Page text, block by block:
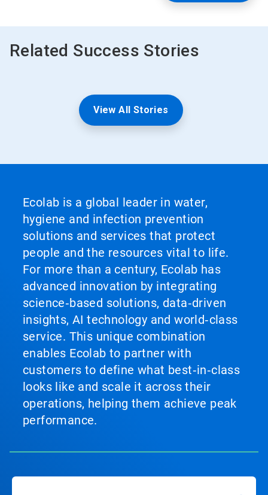
Related Success Stories
View All Stories
Ecolab is a global leader in water,
hygiene and infection prevention
solutions and services that protect
people and the resources vital to life.
For more than a century, Ecolab has
advanced innovation by integrating
science‑based solutions, data‑driven
insights, AI technology and world‑class
service. This unique combination
enables Ecolab to partner with
customers to define what best‑in‑class
looks like and scale it across their
operations, helping them achieve peak
performance.